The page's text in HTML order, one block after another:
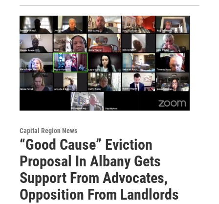
Capital Region News
“Good Cause” Eviction
Proposal In Albany Gets
Support From Advocates,
Opposition From Landlords